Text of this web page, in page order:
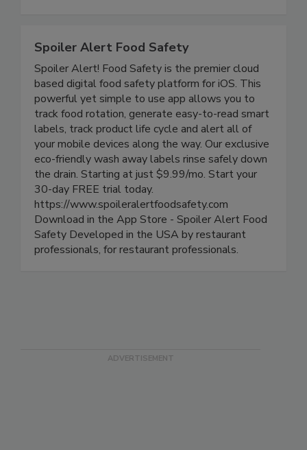
Spoiler Alert Food Safety
Spoiler Alert! Food Safety is the premier cloud
based digital food safety platform for iOS. This
powerful yet simple to use app allows you to
track food rotation, generate easy-to-read smart
labels, track product life cycle and alert all of
your mobile devices along the way. Our exclusive
eco-friendly wash away labels rinse safely down
the drain. Starting at just $9.99/mo. Start your
30-day FREE trial today.
https://www.spoileralertfoodsafety.com
Download in the App Store - Spoiler Alert Food